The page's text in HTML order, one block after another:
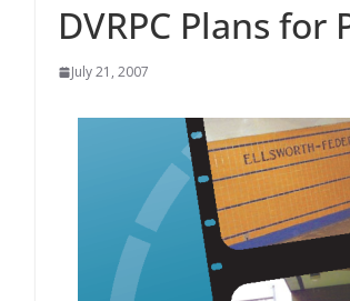
DVRPC Plans
July 21, 2007